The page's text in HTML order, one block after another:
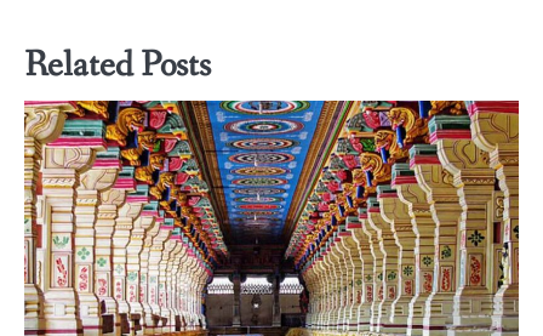
Related Posts